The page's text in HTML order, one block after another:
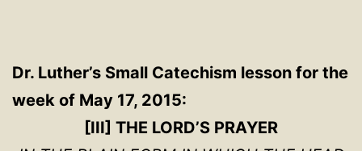
Dr. Luther’s Small Catechism lesson for the
week of May 17, 2015:
[III] THE LORD’S PRAYER